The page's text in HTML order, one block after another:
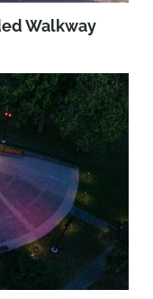
Walkway